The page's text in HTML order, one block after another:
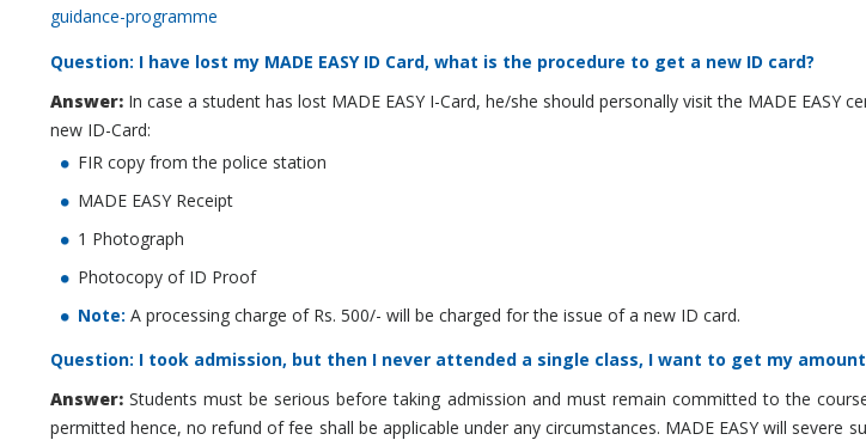
guidance-programme
Question: I have lost my MADE EASY ID Card, what is the procedure to get a new ID card?
Answer: In case a student has lost MADE EASY I-Card, he/she should personally visit the MADE
new ID-Card:
FIR copy from the police station
MADE EASY Receipt
1 Photograph
Photocopy of ID Proof
Note: A processing charge of Rs. 500/- will be charged for the issue of a new ID card.
Question: I took admission, but then I never attended a single class, I want to get my
Answer: Students must be serious before taking admission and must remain committed to the
permitted hence, no refund of fee shall be applicable under any circumstances. MADE EASY will